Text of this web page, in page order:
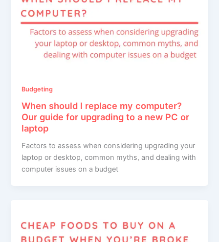
Budgeting
When should I replace my computer?
Our guide for upgrading to a new PC or
laptop
Factors to assess when considering upgrading your
laptop or desktop, common myths, and dealing with
computer issues on a budget